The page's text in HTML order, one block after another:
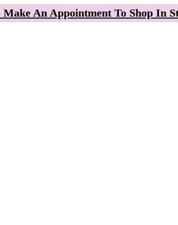
An Appointment To Shop In